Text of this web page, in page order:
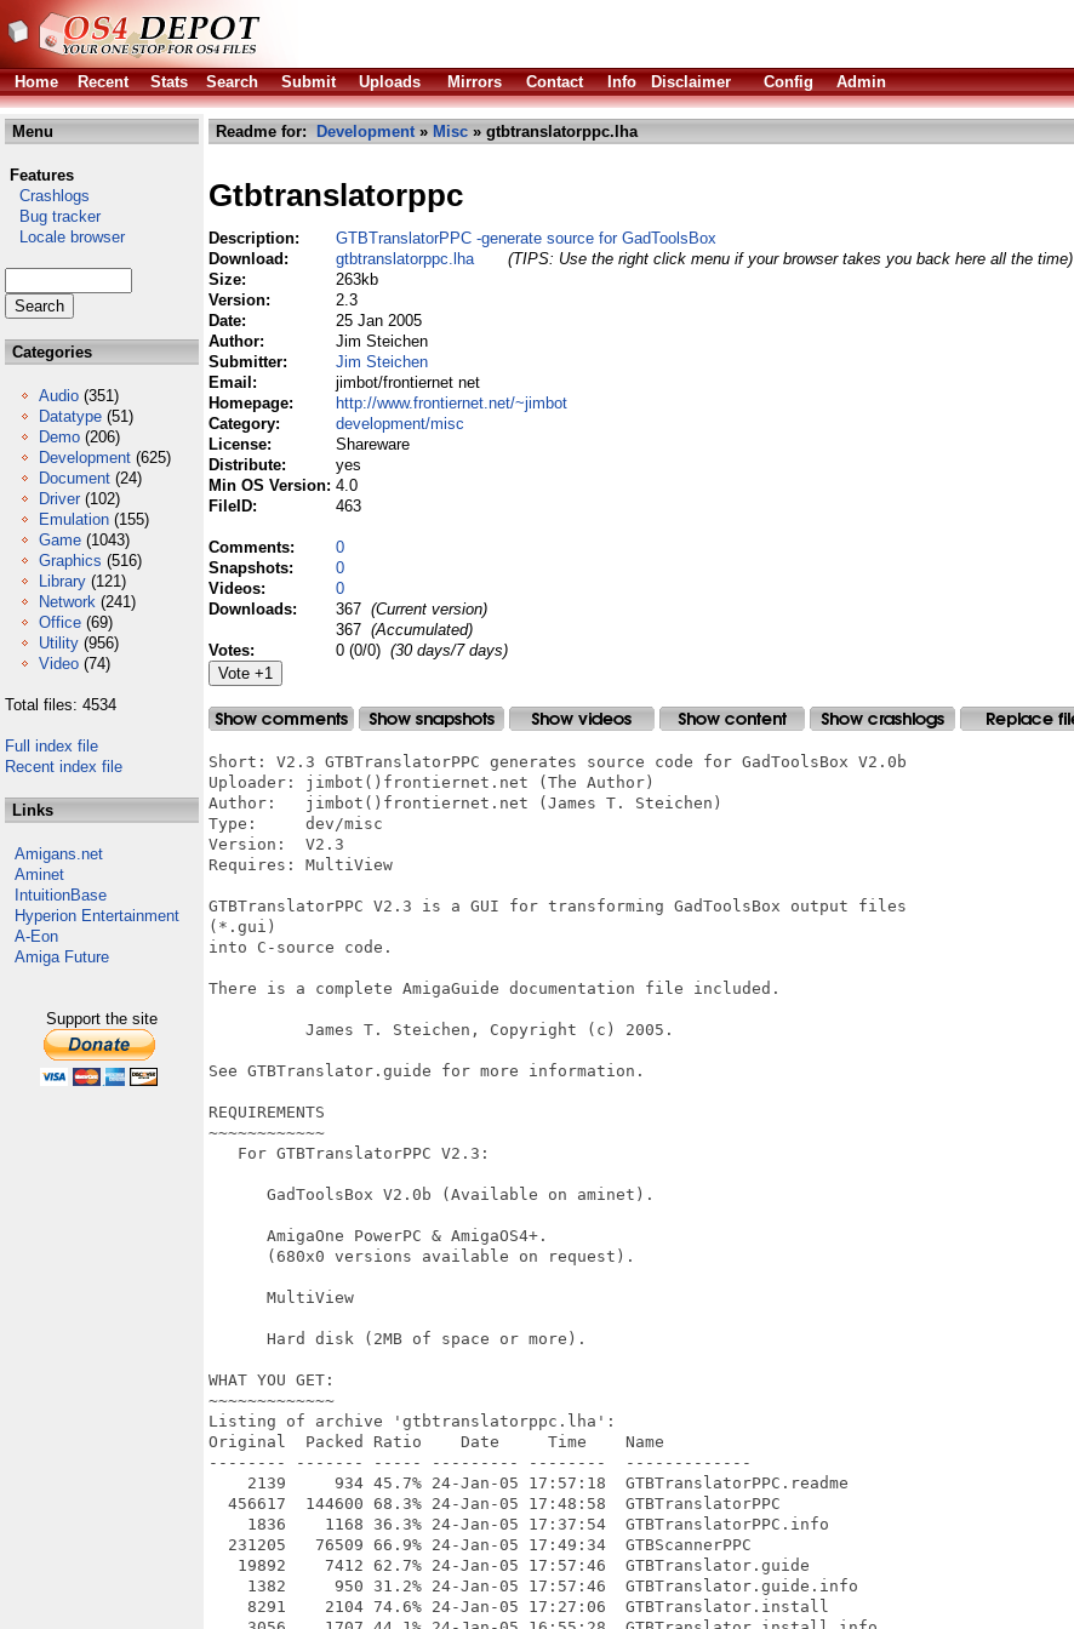
Home
Recent Stats Search Submit Uploads Mirrors Contact Info Disclaimer Config Admin
Menu
Features
Crashlogs
Bug tracker
Locale browser
Categories
Audio (351)
Datatype (51)
Demo (206)
Development (625)
Document (24)
Driver (102)
Emulation (155)
Game (1043)
Graphics (516)
Library (121)
Network (241)
Office (69)
Utility (956)
Video (74)
Total files: 4534
Full index file
Recent index file
Links
Amigans.net
Aminet
IntuitionBase
Hyperion Entertainment
A-Eon
Amiga Future
Support the site
Readme for: Development» Misc » gtbtranslatorppc.lha
Gtbtranslatorppc
Description:
GTBTranslatorPPC -generate source for GadToolsBox
Download:
gtbtranslatorppc.lha
(TIPS: Use the right click menu if your browser takes you back here all the time)
Size:
263kb
Version:
2.3
Date:
25 Jan 2005
Author:
Jim Steichen
Submitter:
Jim Steichen
Email:
jimbot/frontiernet net
Homepage:
http://www.frontiernet.net/~jimbot
Category:
development/misc
License:
Shareware
Distribute:
yes
Min OS Version: 4.0
FileID:
463
Comments:
0
Snapshots:
0
Videos:
0
Downloads:
367 (Current version)
367 (Accumulated)
Votes:
0 (0/0) (30 days/7 days)
Short: V2.3 GTBTranslatorPPC generates source code for GadToolsBox V2.0b
Uploader: jimbot()frontiernet.net (The Author)
Author:   jimbot()frontiernet.net (James T. Steichen)
Type:     dev/misc
Version:  V2.3
Requires: MultiView
GTBTranslatorPPC V2.3 is a GUI for transforming GadToolsBox output files
(*.gui)
into C-source code.
There is a complete AmigaGuide documentation file included.
          James T. Steichen, Copyright (c) 2005.
See GTBTranslator.guide for more information.
REQUIREMENTS
~~~~~~~~~~~~
   For GTBTranslatorPPC V2.3:
      GadToolsBox V2.0b (Available on aminet).
      AmigaOne PowerPC & AmigaOS4+.
      (680x0 versions available on request).
      MultiView
      Hard disk (2MB of space or more).
WHAT YOU GET:
~~~~~~~~~~~~~
Listing of archive 'gtbtranslatorppc.lha':
Original  Packed Ratio    Date     Time    Name
-------- ------- ----- --------- --------  -------------
    2139     934 45.7% 24-Jan-05 17:57:18  GTBTranslatorPPC.readme
  456617  144600 68.3% 24-Jan-05 17:48:58  GTBTranslatorPPC
    1836    1168 36.3% 24-Jan-05 17:37:54  GTBTranslatorPPC.info
  231205   76509 66.9% 24-Jan-05 17:49:34  GTBScannerPPC
   19892    7412 62.7% 24-Jan-05 17:57:46  GTBTranslator.guide
    1382     950 31.2% 24-Jan-05 17:57:46  GTBTranslator.guide.info
    8291    2104 74.6% 24-Jan-05 17:27:06  GTBTranslator.install